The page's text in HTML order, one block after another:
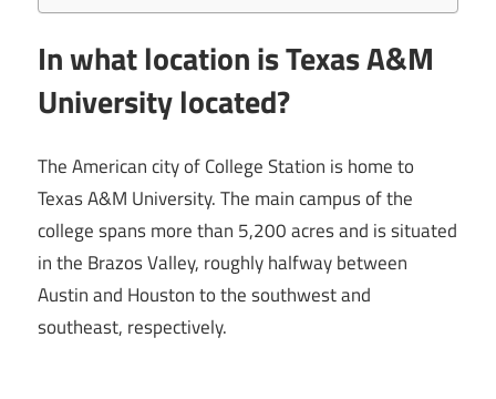
In what location is Texas A&M
University located?
The American city of College Station is home to
Texas A&M University. The main campus of the
college spans more than 5,200 acres and is situated
in the Brazos Valley, roughly halfway between
Austin and Houston to the southwest and
southeast, respectively.